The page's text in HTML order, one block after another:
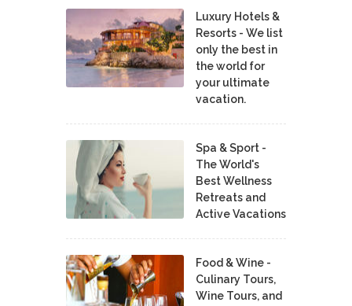
Luxury Hotels &
Resorts - We list
only the best in
the world for
your ultimate
vacation.
Spa & Sport -
The World's
Best Wellness
Retreats and
Active Vacations
Food & Wine -
Culinary Tours,
Wine Tours, and